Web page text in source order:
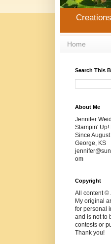
Home
Search This
About Me
Jennifer
Stampin' Up!
Since
George, KS
om
Copyright
All content ©
My original
for personal
and is not to
contests or
Thank you!